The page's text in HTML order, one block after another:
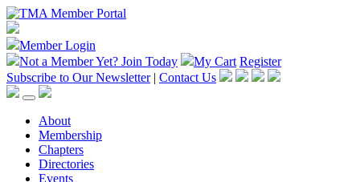
Member Login
Not a Member Yet? Join Today My Cart Register
Subscribe to Our Newsletter | Contact Us
About
Membership
Chapters
Directories
Events